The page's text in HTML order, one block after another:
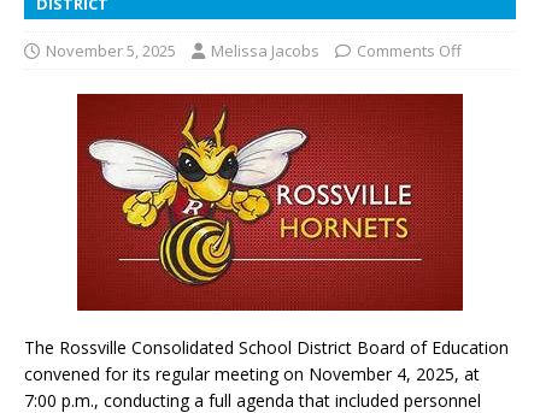
November 5, 2025 Melissa Jacobs Comments Off
The Rossville Consolidated School District Board of Education
convened for its regular meeting on November 4, 2025, at
7:00 p.m., conducting a full agenda that included personnel